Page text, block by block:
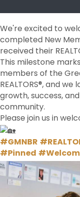
We're excited to
completed New
received their
This milestone
members of the
REALTORS®, and
growth, success,
community.
Please join us in
#GMNBR
#Pinned